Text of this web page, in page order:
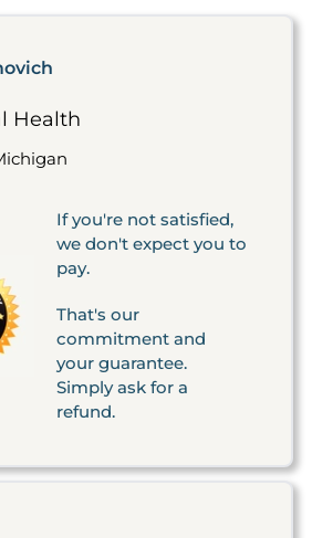
Health
If you're not satisfied,
we don't expect you to
pay.
That's our
commitment and
your guarantee.
Simply ask for a
refund.